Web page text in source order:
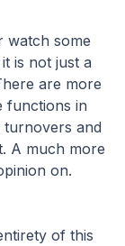
watch some
is not just a
are more
functions in
turnovers and
A much more
on.
of this